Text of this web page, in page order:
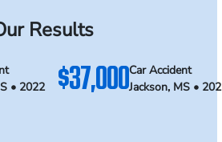
Results
• 2022
$37,000Car Accident
Jackson, MS •